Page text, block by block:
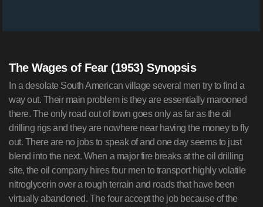
The Wages of Fear (1953) Synopsis
In a desolate South American village several men try to find a
way out. Their main problem is they are essentially marooned
there. The only road out of town goes only as far as the oil
drilling rigs and they are nowhere near having the money to fly
out. There are no jobs to speak of and one day seems to just
blend into the next. When a major fire breaks at the oil drilling
site, the oil company hires four men to transport highly volatile
nitroglycerin over a rough terrain and roads that have been
virtually abandoned. The four accept the job because of the